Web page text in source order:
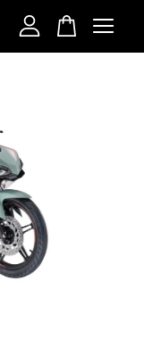
empty.